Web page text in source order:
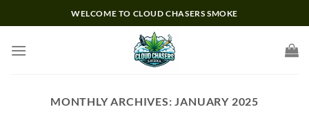
to
WELCOME TO CLOUD CHASERS SMOKE
MONTHLY ARCHIVES:JANUARY 2025